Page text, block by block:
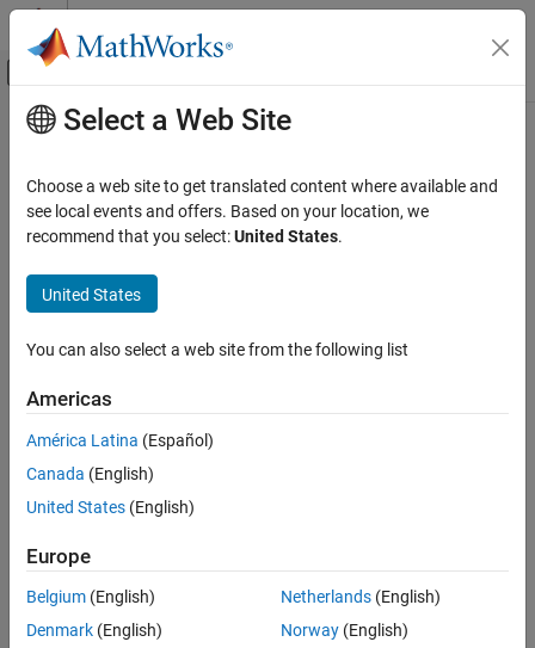
Skip to content
Off-Canvas Navigation Menu Toggle
Documentation Home
Polyspace Bug Finder
Running Bug Finder
Bug Finder Analysis in Simulink
Output
ON THIS PAGE
Description
Dependencies
Settings
Recommended Settings
Version History
See Also
Main Content
Output
Option to verify whether output variables are within expected
bounds
Model Configuration Pane:
Description
Prover™verifies that output variables are within expected bounds
specified in the Output block dialog box
You can find this parameter in the
Configuration Parameters dialog box, in the
Dependencies
This option applies when you run aPolyspace Code Prover
Select a Web Site
Choose a web site to get translated content where available and
see local events and offers. Based on your location, we
recommend that you select:United States.
United States
You can also select a web site from the following list
Americas
América Latina (Español)
Canada (English)
United States (English)
Europe
Belgium (English)
Denmark (English)
Netherlands(English)
Norway(English)